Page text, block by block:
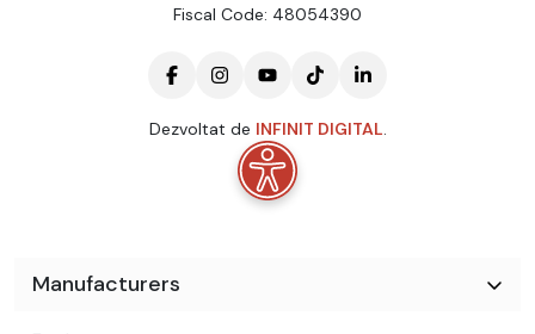
Senzori parcare fata-spate cu afisaj
Sistem START - STOP
Fiscal Code: 48054390
Dezvoltat de INFINIT DIGITAL.
Manufacturers